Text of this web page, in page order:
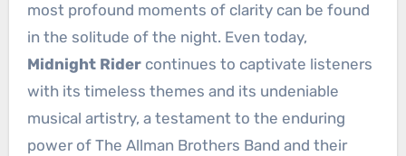
most profound moments of clarity can be found
in the solitude of the night. Even today,
Midnight Ridercontinues to captivate listeners
with its timeless themes and its undeniable
musical artistry, a testament to the enduring
power of The Allman Brothers Band and their